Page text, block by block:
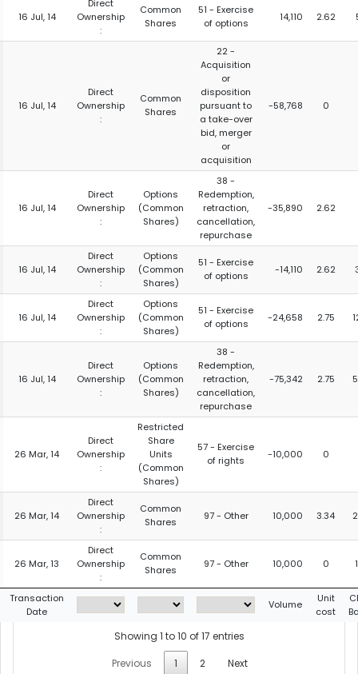
16 Jul, 14
Direct
Ownership
:
Common
Shares
51 - Exercise
of options
14,110 2.62
16 Jul, 14
Direct
Ownership
:
Common
Shares
22 -
Acquisition
or
disposition
pursuant to
a take-over
bid, merger
or
acquisition
-58,768 0
16 Jul, 14
Direct
Ownership
:
Options
(Common
Shares)
38 -
Redemption,
retraction,
cancellation,
repurchase
-35,890 2.62
16 Jul, 14
Direct
Ownership
:
Options
(Common
Shares)
51 - Exercise
of options
-14,110 2.62
16 Jul, 14
Direct
Ownership
:
Options
(Common
Shares)
51 - Exercise
of options
-24,658 2.75
16 Jul, 14
Direct
Ownership
:
Options
(Common
Shares)
38 -
Redemption,
retraction,
cancellation,
repurchase
-75,342 2.75
26 Mar, 14
Direct
Ownership
:
Restricted
Share
Units
(Common
Shares)
57 - Exercise
of rights
-10,000 0
26 Mar, 14
Direct
Ownership
:
Common
Shares
97 - Other 10,000 3.34
26 Mar, 13
Direct
Ownership
:
Common
Shares
97 - Other 10,000 0
Transaction
Date
Volume
Unit
cost
Showing 1 to 10 of 17 entries
Previous
1 2 Next